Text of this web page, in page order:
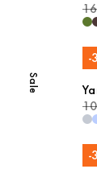
Sale
-
-